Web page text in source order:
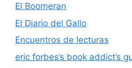
El Boomeran
El Diario del Gallo
Encuentros de lecturas
eric forbes’s book addict’s